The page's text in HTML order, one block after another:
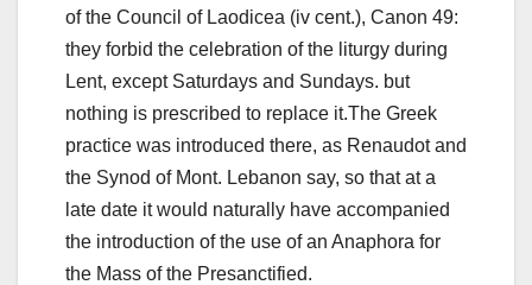
of the Council of Laodicea (iv cent.), Canon 49:
they forbid the celebration of the liturgy during
Lent, except Saturdays and Sundays. but
nothing is prescribed to replace it.The Greek
practice was introduced there, as Renaudot and
the Synod of Mont. Lebanon say, so that at a
late date it would naturally have accompanied
the introduction ofthe use of an Anaphora for
the Mass of the Presanctified.